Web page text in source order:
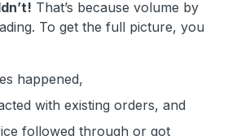
That’s because volume by
To get the full picture, you
happened,
with existing orders, and
followed through or got